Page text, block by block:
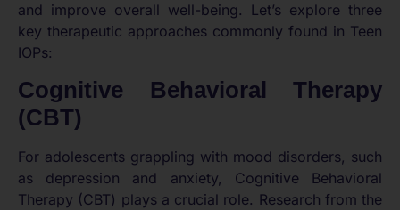
and improve overall well-being. Let’s explore three
key therapeutic approaches commonly found in Teen
IOPs:
Cognitive Behavioral Therapy
(CBT)
For adolescents grappling with mood disorders, such
as depression and anxiety, Cognitive Behavioral
Therapy (CBT) plays a crucial role. Research from the